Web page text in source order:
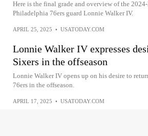
Here is the final grade and overview of the
Philadelphia 76ers guard Lonnie Walker IV.
APRIL 25, 2025 • USATODAY.COM
Lonnie Walker IV expresses
Sixers in the offseason
Lonnie Walker IV opens up on his desire to
76ers in the offseason.
APRIL 17, 2025 • USATODAY.COM